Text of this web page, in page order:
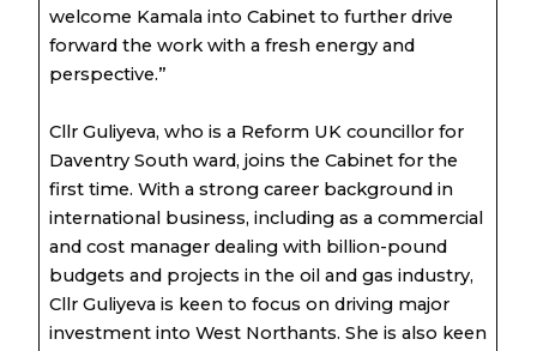
welcome Kamala into Cabinet to further drive
forward the work with a fresh energy and
perspective.”
Cllr Guliyeva, who is a Reform UK councillor for
Daventry South ward, joins the Cabinet for the
first time. With a strong career background in
international business, including as a commercial
and cost manager dealing with billion-pound
budgets and projects in the oil and gas industry,
Cllr Guliyeva is keen to focus on driving major
investment into West Northants. She is also keen